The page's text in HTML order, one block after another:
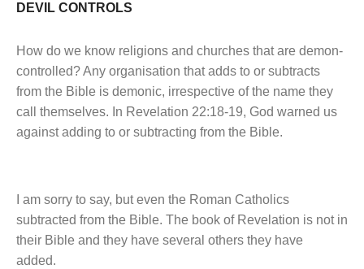
DEVIL CONTROLS
How do we know religions and churches that are demon-
controlled? Any organisation that adds to or subtracts
from the Bible is demonic, irrespective of the name they
call themselves. In Revelation 22:18-19, God warned us
against adding to or subtracting from the Bible.
I am sorry to say, but even the Roman Catholics
subtracted from the Bible. The book of Revelation is not in
their Bible and they have several others they have
added.